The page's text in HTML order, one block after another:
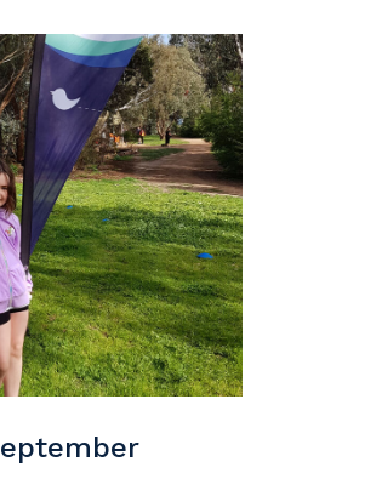
Your
So that we can
know your